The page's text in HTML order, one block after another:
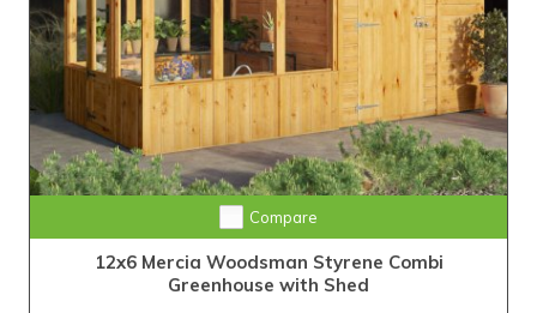
Compare
12x6 Mercia Woodsman Styrene Combi
Greenhouse with Shed